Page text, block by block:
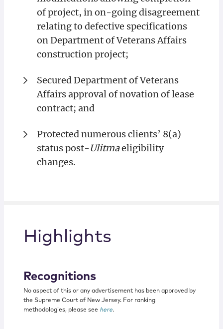
of project, in on-going disagreement
relating to defective specifications
on Department of Veterans Affairs
construction project;
Secured Department of Veterans
Affairs approval of novation of lease
contract; and
Protected numerous clients’ 8(a)
status post-Ulitmaeligibility
changes.
Highlights
Recognitions
No aspect of this or any advertisement has been approved by
the Supreme Court of New Jersey. For ranking
methodologies, please see here.